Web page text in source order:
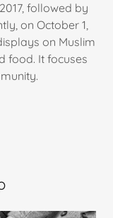
followed by
on October 1,
on Muslim
food. It focuses